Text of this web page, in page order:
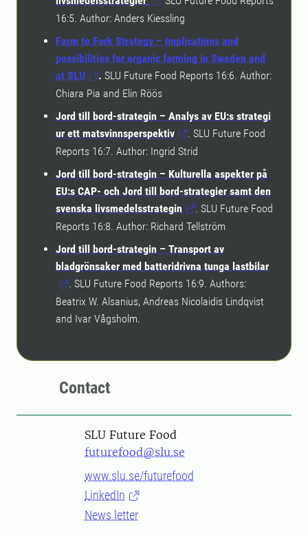
16:5. Author: Anders Kiessling
Farm to Fork Strategy – Implications and
possibilities for organic farming in Sweden and
at SLU
. SLU Future Food Reports 16:6. Author:
Chiara Pia and Elin Röös
Jord till bord-strategin – Analys av EU:s strategi
ur ett matsvinnsperspektiv
. SLU Future Food
Reports 16:7. Author: Ingrid Strid
Jord till bord-strategin – Kulturella aspekter på
EU:s CAP- och Jord till bord-strategier samt den
svenska livsmedelsstrategin
. SLU Future Food
Reports 16:8. Author: Richard Tellström
Jord till bord-strategin – Transport av
bladgrönsaker med batteridrivna tunga lastbilar
. SLU Future Food Reports 16:9. Authors:
Beatrix W. Alsanius, Andreas Nicolaidis Lindqvist
and Ivar Vågsholm.
Contact
SLU Future Food
futurefood@slu.se
www.slu.se/futurefood
LinkedIn
News letter